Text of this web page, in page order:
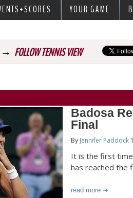
→ FOLLOW TENNIS VIEW
Badosa
Final
By Jennifer Paddock
It is the first
has reached the
read more
YOUR GAME